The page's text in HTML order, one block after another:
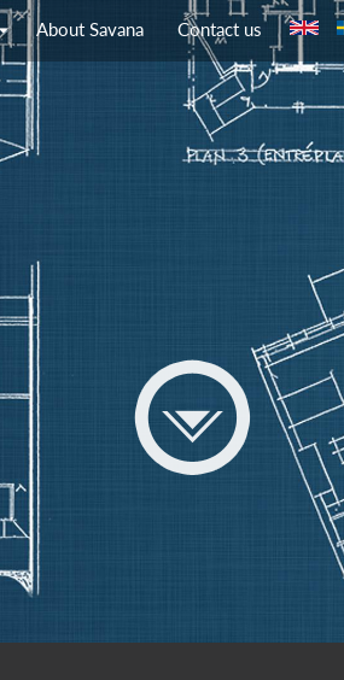
Jump to navigation
About Savana Contact us